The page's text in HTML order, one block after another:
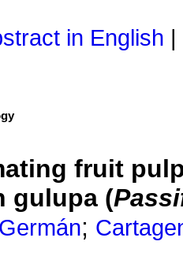
in English
fruit
gulupa (
;